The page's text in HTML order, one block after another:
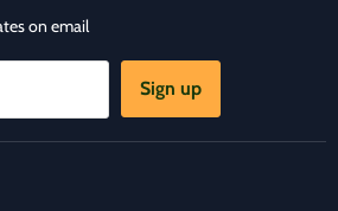
on email
Sign up